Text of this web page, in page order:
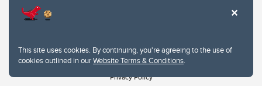
This site uses cookies. By continuing, you're agreeing to the use of
cookies outlined in ourWebsite Terms & Conditions.
Website Terms & Conditions
Privacy Policy